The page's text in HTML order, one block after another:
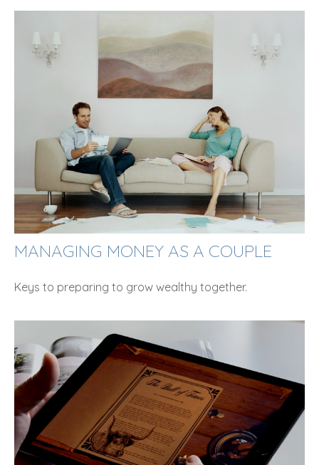
MANAGING MONEY AS A COUPLE
Keys to preparing to grow wealthy together.